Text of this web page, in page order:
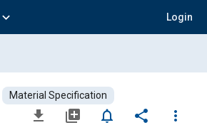
expand_more Login
Material Specification
file_download library_add notifications_none share
more_vert